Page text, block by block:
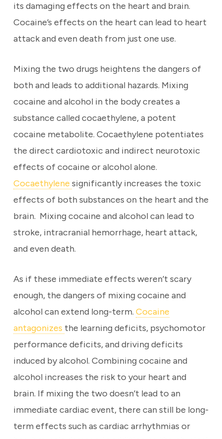
its damaging effects on the heart and brain.
Cocaine’s effects on the heart can lead to heart
attack and even death from just one use.
Mixing the two drugs heightens the dangers of
both and leads to additional hazards. Mixing
cocaine and alcohol in the body creates a
substance called cocaethylene, a potent
cocaine metabolite. Cocaethylene potentiates
the direct cardiotoxic and indirect neurotoxic
effects of cocaine or alcohol alone.
Cocaethylene significantly increases the toxic
effects of both substances on the heart and the
brain. Mixing cocaine and alcohol can lead to
stroke, intracranial hemorrhage, heart attack,
and even death.
As if these immediate effects weren’t scary
enough, the dangers of mixing cocaine and
alcohol can extend long-term. Cocaine
antagonizes the learning deficits, psychomotor
performance deficits, and driving deficits
induced by alcohol. Combining cocaine and
alcohol increases the risk to your heart and
brain. If mixing the two doesn’t lead to an
immediate cardiac event, there can still be long-
term effects such as cardiac arrhythmias or